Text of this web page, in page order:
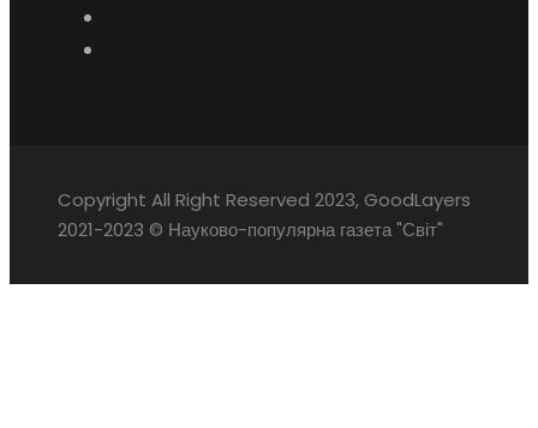
Copyright All Right Reserved 2023, GoodLayers
2021-2023 © Науково-популярна газета "Світ"